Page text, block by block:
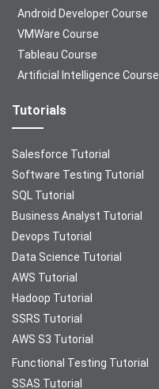
Android Developer Course
VMWare Course
Tableau Course
Artificial Intelligence Course
Tutorials
Salesforce Tutorial
Software Testing Tutorial
SQL Tutorial
Business Analyst Tutorial
Devops Tutorial
Data Science Tutorial
AWS Tutorial
Hadoop Tutorial
SSRS Tutorial
AWS S3 Tutorial
Functional Testing Tutorial
SSAS Tutorial